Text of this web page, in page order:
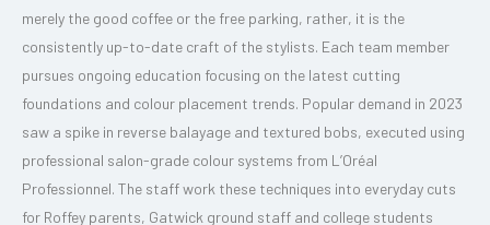
merely the good coffee or the free parking, rather, it is the
consistently up-to-date craft of the stylists. Each team member
pursues ongoing education focusing on the latest cutting
foundations and colour placement trends. Popular demand in 2023
saw a spike in reverse balayage and textured bobs, executed using
professional salon-grade colour systems from L’Oréal
Professionnel. The staff work these techniques into everyday cuts
for Roffey parents, Gatwick ground staff and college students